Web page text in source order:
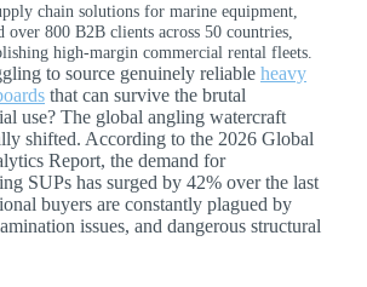
chain solutions for marine equipment,
over 800 B2B clients across 50 countries,
high-margin commercial rental fleets.
to source genuinely reliable heavy
that can survive the brutal
use? The global angling watercraft
shifted. According to the 2026 Global
Report, the demand for
SUPs has surged by 42% over the last
buyers are constantly plagued by
issues, and dangerous structural